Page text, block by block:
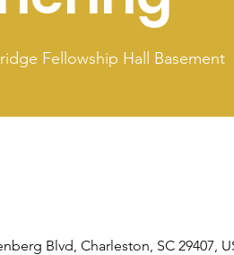
Fellowship Hall Basement
Blvd, Charleston, SC 29407,